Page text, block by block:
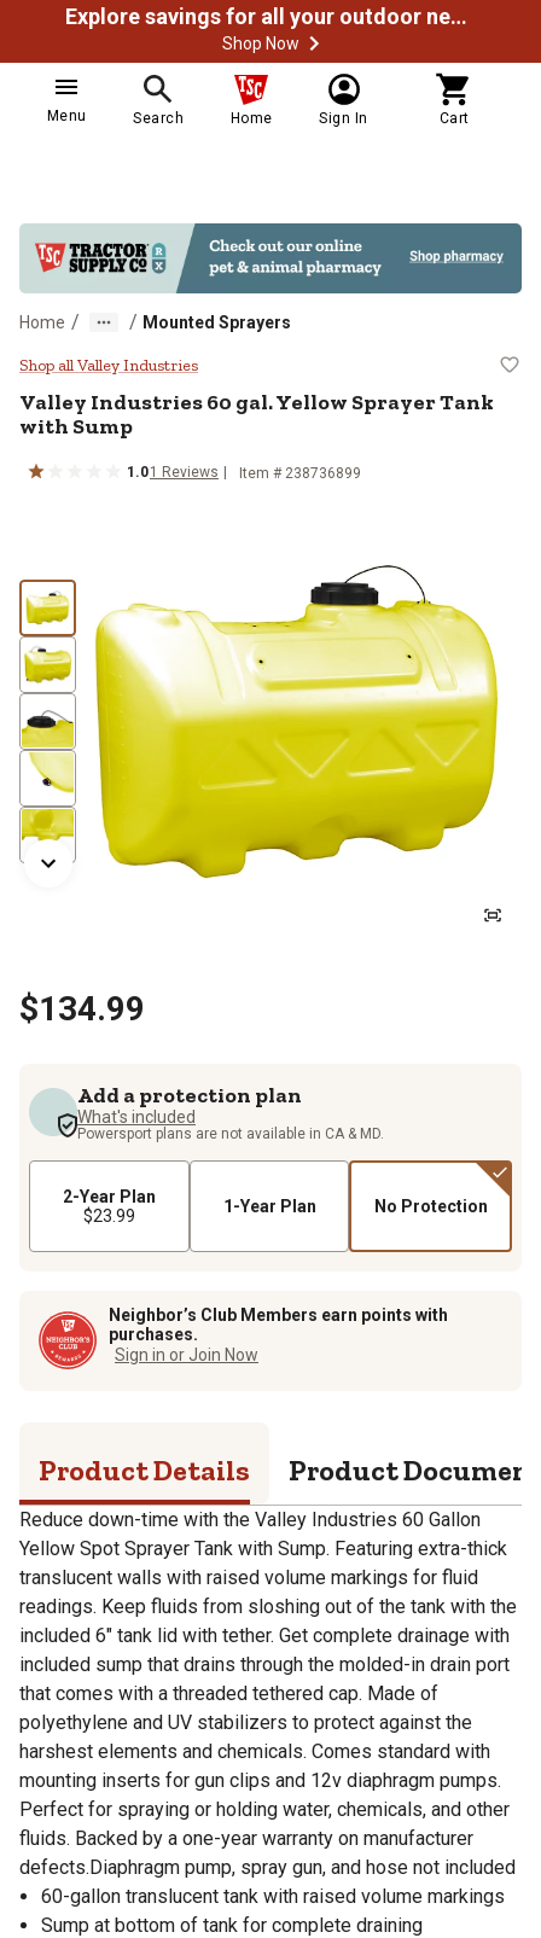
Explore savings for all your outdoor needs
Shop Now
Menu Search Home Sign In Cart
Home / / Mounted Sprayers
Valley Industries 60 gal. Yellow
Shop all Valley Industries
Valley Industries60 gal. Yellow Sprayer Tank
with Sump
1.01 Reviews Item # 238736899
$134.99
Add a protection plan
What's included
Powersport plans are not available in CA & MD.
2-Year Plan
$23.99
1-Year Plan No Protection
Neighbor’s Club Members earn points with
purchases.
Sign in or Join Now
Product Details Product
Reduce down-time with the Valley Industries 60 Gallon
Yellow Spot Sprayer Tank with Sump. Featuring extra-thick
translucent walls with raised volume markings for fluid
readings. Keep fluids from sloshing out of the tank with the
included 6" tank lid with tether. Get complete drainage with
included sump that drains through the molded-in drain port
that comes with a threaded tethered cap. Made of
polyethylene and UV stabilizers to protect against the
harshest elements and chemicals. Comes standard with
mounting inserts for gun clips and 12v diaphragm pumps.
Perfect for spraying or holding water, chemicals, and other
fluids. Backed by a one-year warranty on manufacturer
defects.Diaphragm pump, spray gun, and hose not included
60-gallon translucent tank with raised volume markings
Sump at bottom of tank for complete draining